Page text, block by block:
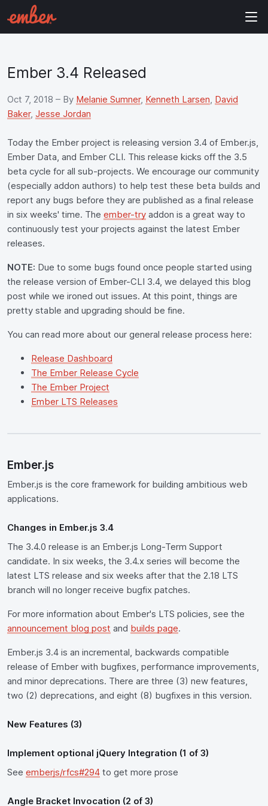
Ember 3.4 Released
Oct 7, 2018 – By Melanie Sumner, Kenneth Larsen, David
Baker, Jesse Jordan
Today the Ember project is releasing version 3.4 of Ember.js,
Ember Data, and Ember CLI. This release kicks off the 3.5
beta cycle for all sub-projects. We encourage our community
(especially addon authors) to help test these beta builds and
report any bugs before they are published as a final release
in six weeks' time. The ember-try addon is a great way to
continuously test your projects against the latest Ember
releases.
NOTE: Due to some bugs found once people started using
the release version of Ember-CLI 3.4, we delayed this blog
post while we ironed out issues. At this point, things are
pretty stable and upgrading should be fine.
You can read more about our general release process here:
Release Dashboard
The Ember Release Cycle
The Ember Project
Ember LTS Releases
Ember.js
Ember.js is the core framework for building ambitious web
applications.
Changes in Ember.js 3.4
The 3.4.0 release is an Ember.js Long-Term Support
candidate. In six weeks, the 3.4.x series will become the
latest LTS release and six weeks after that the 2.18 LTS
branch will no longer receive bugfix patches.
For more information about Ember's LTS policies, see the
announcement blog post and builds page.
Ember.js 3.4 is an incremental, backwards compatible
release of Ember with bugfixes, performance improvements,
and minor deprecations. There are three (3) new features,
two (2) deprecations, and eight (8) bugfixes in this version.
New Features (3)
Implement optional jQuery Integration (1 of 3)
See emberjs/rfcs#294 to get more prose
Angle Bracket Invocation (2 of 3)